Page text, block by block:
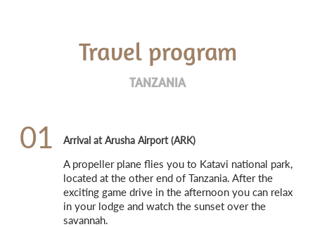
Travel program
TANZANIA
01 Arrival at Arusha Airport (ARK)
A propeller plane flies you to Katavi national park,
located at the other end of Tanzania. After the
exciting game drive in the afternoon you can relax
in your lodge and watch the sunset over the
savannah.